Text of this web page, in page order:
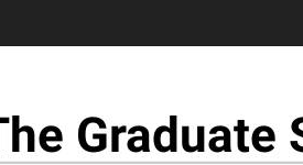
Graduate